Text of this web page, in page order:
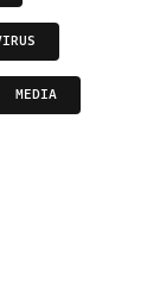
MEDIA